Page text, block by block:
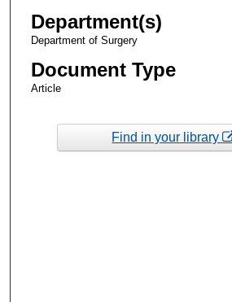
Department(s)
Department of Surgery
Document Type
Article
Find in your library